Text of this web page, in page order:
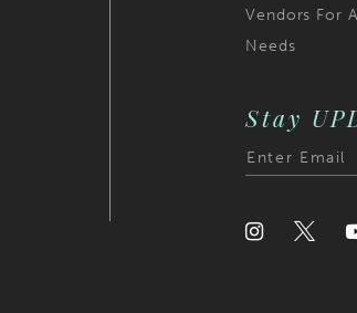
Vendors For
Needs
Stay